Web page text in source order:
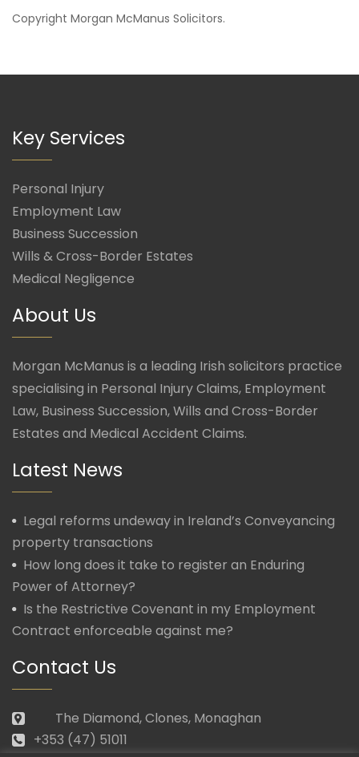
Copyright Morgan McManus Solicitors.
Key Services
Personal Injury
Employment Law
Business Succession
Wills & Cross-Border Estates
Medical Negligence
About Us
Morgan McManus is a leading Irish solicitors practice
specialising in Personal Injury Claims, Employment
Law, Business Succession, Wills and Cross-Border
Estates and Medical Accident Claims.
Latest News
Legal reforms undeway in Ireland’s Conveyancing
property transactions
How long does it take to register an Enduring
Power of Attorney?
Is the Restrictive Covenant in my Employment
Contract enforceable against me?
Contact Us
The Diamond, Clones, Monaghan
+353 (47) 51011